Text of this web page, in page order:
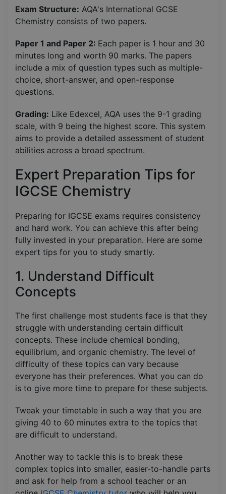
Exam Structure: AQA's International GCSE
Chemistry consists of two papers.
Paper 1 and Paper 2: Each paper is 1 hour and 30
minutes long and worth 90 marks. The papers
include a mix of question types such as multiple-
choice, short-answer, and open-response
questions.
Grading: Like Edexcel, AQA uses the 9-1 grading
scale, with 9 being the highest score. This system
aims to provide a detailed assessment of student
abilities across a broad spectrum.
Expert Preparation Tips for
IGCSE Chemistry
Preparing for IGCSE exams requires consistency
and hard work. You can achieve this after being
fully invested in your preparation. Here are some
expert tips for you to study smartly.
1. Understand Difficult
Concepts
The first challenge most students face is that they
struggle with understanding certain difficult
concepts. These include chemical bonding,
equilibrium, and organic chemistry. The level of
difficulty of these topics can vary because
everyone has their preferences. What you can do
is to give more time to prepare for these subjects.
Tweak your timetable in such a way that you are
giving 40 to 60 minutes extra to the topics that
are difficult to understand.
Another way to tackle this is to break these
complex topics into smaller, easier-to-handle parts
and ask for help from a school teacher or an